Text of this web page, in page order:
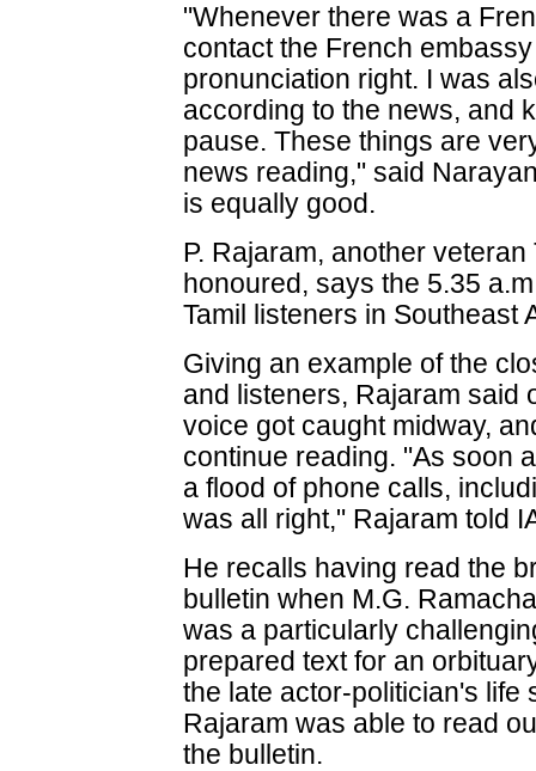
"Whenever there was a
contact the French
pronunciation right. I was
according to the news, and
pause. These things are
news reading," said
is equally good.
P. Rajaram, another
honoured, says the 5.35
Tamil listeners in Southeast
Giving an example of the
and listeners, Rajaram said
voice got caught midway,
continue reading. "As soon
a flood of phone calls,
was all right," Rajaram told
He recalls having read the
bulletin when M.G.
was a particularly
prepared text for an
the late actor-politician's life
Rajaram was able to read
the bulletin.